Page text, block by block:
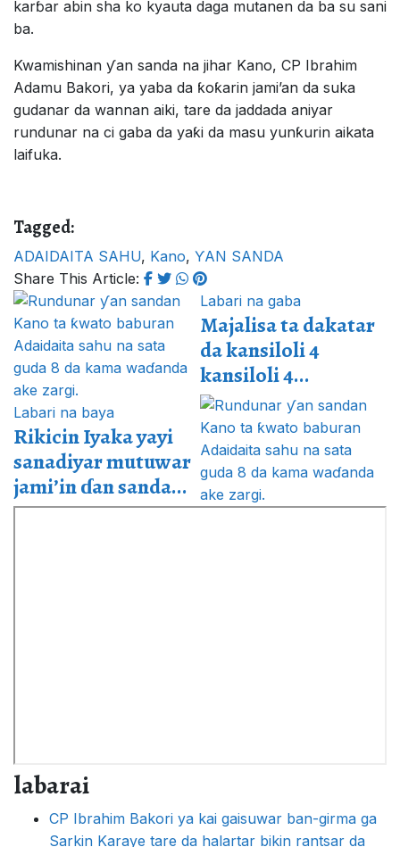
karɓar abin sha ko kyauta daga mutanen da ba su sani
ba.
Kwamishinan ƴan sanda na jihar Kano, CP Ibrahim
Adamu Bakori, ya yaba da ƙoƙarin jami’an da suka
gudanar da wannan aiki, tare da jaddada aniyar
rundunar na ci gaba da yaƙi da masu yunƙurin aikata
laifuka.
Tagged:
ADAIDAITA SAHU, Kano, ƳAN SANDA
Share This Article:
Labari na baya
Rikicin Iyaka yayi
sanadiyar mutuwar
jami’in ɗan sanda...
Labari na gaba
Majalisa ta dakatar
da kansiloli 4
kansiloli 4...
labarai
CP Ibrahim Bakori ya kai gaisuwar ban-girma ga
Sarkin Karaye tare da halartar bikin rantsar da